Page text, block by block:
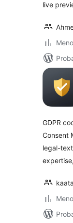
live
GDPR
Consent
legal-